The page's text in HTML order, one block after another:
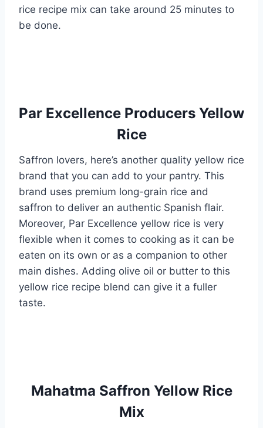
rice recipe mix can take around 25 minutes to
be done.
Par Excellence Producers Yellow
Rice
Saffron lovers, here’s another quality yellow rice
brand that you can add to your pantry. This
brand uses premium long-grain rice and
saffron to deliver an authentic Spanish flair.
Moreover, Par Excellence yellow rice is very
flexible when it comes to cooking as it can be
eaten on its own or as a companion to other
main dishes. Adding olive oil or butter to this
yellow rice recipe blend can give it a fuller
taste.
Mahatma Saffron Yellow Rice
Mix